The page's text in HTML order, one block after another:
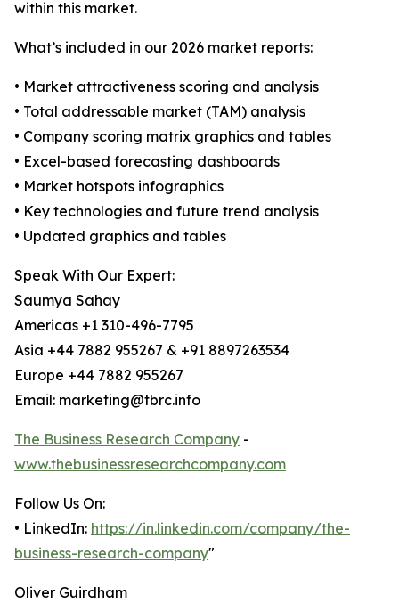
within this market.
What’s included in our 2026 market reports:
• Market attractiveness scoring and analysis
• Total addressable market (TAM) analysis
• Company scoring matrix graphics and tables
• Excel-based forecasting dashboards
• Market hotspots infographics
• Key technologies and future trend analysis
• Updated graphics and tables
Speak With Our Expert:
Saumya Sahay
Americas +1 310-496-7795
Asia +44 7882 955267 & +91 8897263534
Europe +44 7882 955267
Email: marketing@tbrc.info
The Business Research Company -
www.thebusinessresearchcompany.com
Follow Us On:
• LinkedIn: https://in.linkedin.com/company/the-
business-research-company"
Oliver Guirdham